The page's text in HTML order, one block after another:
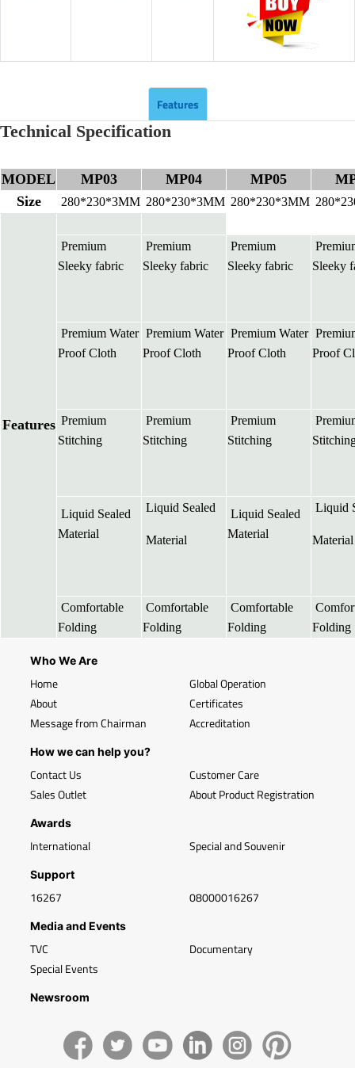
Features
Technical Specification
MODEL MP03 MP04 MP05
Size
280*230*3MM 280*230*3MM 280*230*3MM
Features
Premium
Sleeky fabric
Premium
Sleeky fabric
Premium
Sleeky fabric
Sleeky
Premium Water
Proof Cloth
Premium Water
Proof Cloth
Premium Water
Proof Cloth
Proof
Premium
Stitching
Premium
Stitching
Premium
Stitching
Liquid Sealed
Material
Liquid Sealed
Material
Liquid Sealed
Material
Liquid
Material
Comfortable
Folding
Comfortable
Folding
Comfortable
Folding
Folding
Who We Are
Home
About
Message from Chairman
Global Operation
Certificates
Accreditation
How we can help you?
Contact Us
Sales Outlet
Customer Care
About Product Registration
Awards
International Special and Souvenir
Support
16267 08000016267
Media and Events
TVC
Special Events
Documentary
Newsroom